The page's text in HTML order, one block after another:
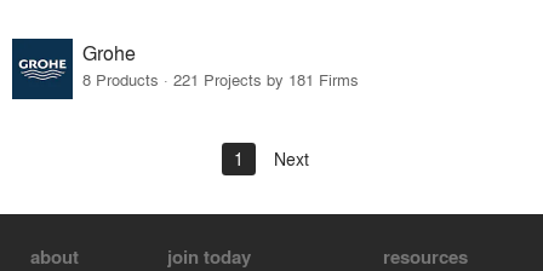
Grohe
8 Products · 221 Projects by 181 Firms
1 Next
about join today resources